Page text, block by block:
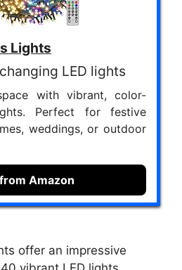
Lights
LED lights
with vibrant, color-
Perfect for festive
weddings, or outdoor
Amazon
offer an impressive